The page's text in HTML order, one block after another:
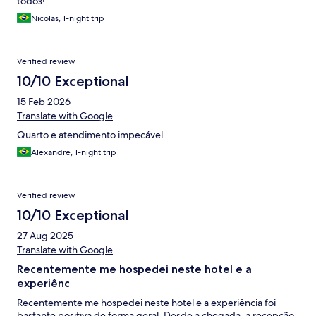
Nicolas, 1-night trip
Verified review
10/10 Exceptional
15 Feb 2026
Translate with Google
Quarto e atendimento impecável
Alexandre, 1-night trip
Verified review
10/10 Exceptional
27 Aug 2025
Translate with Google
Recentemente me hospedei neste hotel e a
experiênc
Recentemente me hospedei neste hotel e a experiência foi